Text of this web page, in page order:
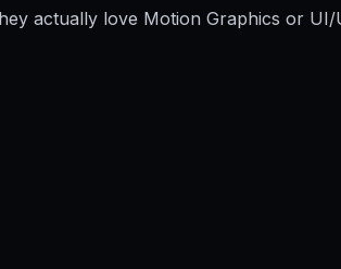
actually love Motion Graphics or